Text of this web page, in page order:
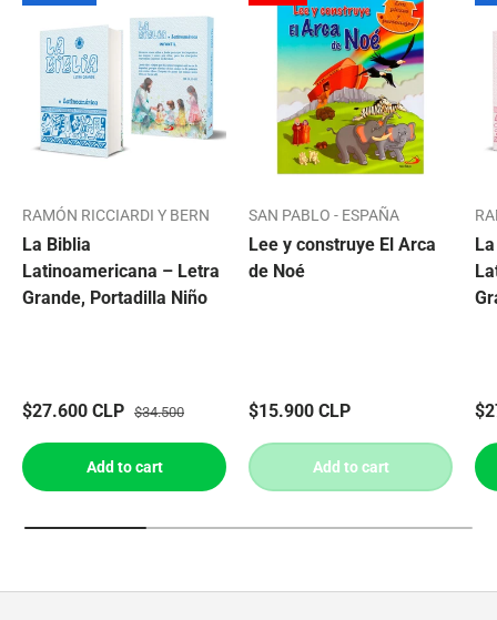
RAMÓN RICCIARDI Y BERN
La Biblia
Latinoamericana – Letra
Grande, Portadilla Niño
$27.600 CLP $34.500
Add to cart
SAN PABLO - ESPAÑA
Lee y construye El Arca
de Noé
$15.900 CLP
Add to cart